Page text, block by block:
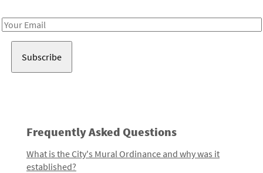
Email
Frequently Asked Questions
What is the City's Mural Ordinance and why was it
established?